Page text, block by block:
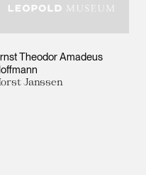
Theodor Amadeus
Janssen